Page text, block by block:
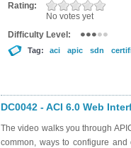
Rating:
No votes yet
Difficulty Level:
Tag: aci apic sdn
DC0042 - ACI 6.0 Web
The video walks you through
common, ways to configure